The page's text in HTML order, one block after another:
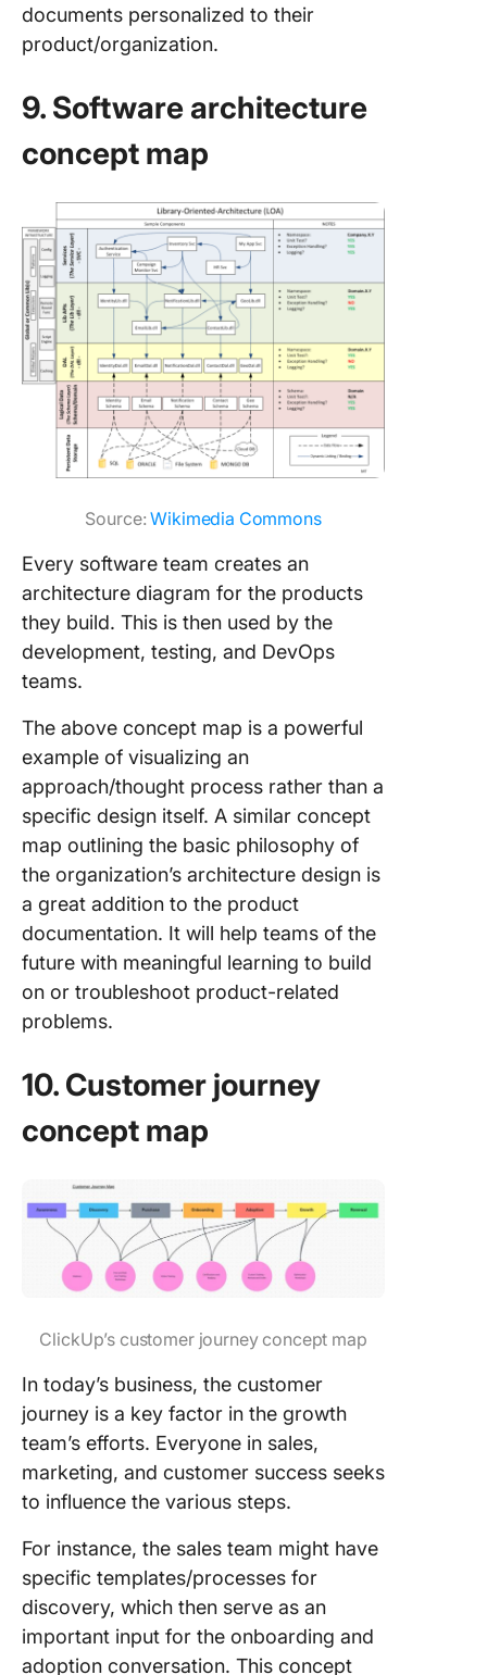
documents personalized to their
product/organization.
9. Software architecture
concept map
Source:Wikimedia Commons
Every software team creates an
architecture diagram for the products
they build. This is then used by the
development, testing, and DevOps
teams.
The above concept map is a powerful
example of visualizing an
approach/thought process rather than a
specific design itself. A similar concept
map outlining the basic philosophy of
the organization’s architecture design is
a great addition to the product
documentation. It will help teams of the
future with meaningful learning to build
on or troubleshoot product-related
problems.
10. Customer journey
concept map
ClickUp’s customer journey concept map
In today’s business, the customer
journey is a key factor in the growth
team’s efforts. Everyone in sales,
marketing, and customer success seeks
to influence the various steps.
For instance, the sales team might have
specific templates/processes for
discovery, which then serve as an
important input for the onboarding and
adoption conversation. This concept